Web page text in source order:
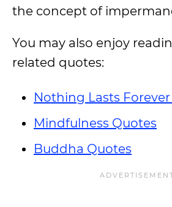
the concept of
You may also enjoy
related quotes:
Nothing Lasts
Mindfulness Quotes
Buddha Quotes